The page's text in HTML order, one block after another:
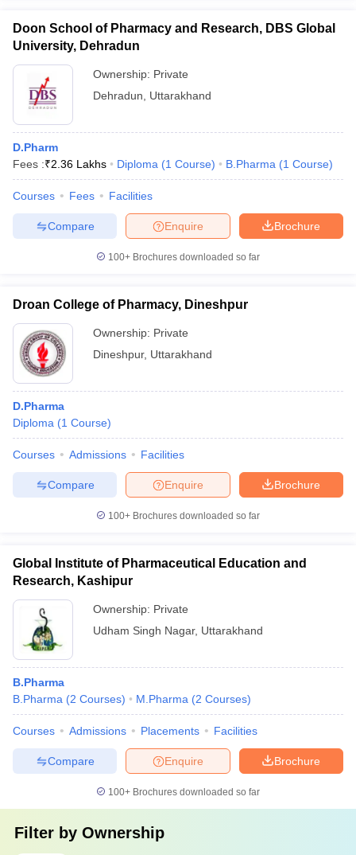
Doon School of Pharmacy and Research, DBS Global
University, Dehradun
Ownership: Private
Dehradun
Uttarakhand
D.Pharm
Fees :₹2.36 Lakhs Diploma (1 Course) B.Pharma (1 Course)
Courses Fees Facilities
Brochure
Enquire
Compare
100+ Brochures downloaded so far
Droan College of Pharmacy, Dineshpur
Ownership: Private
Dineshpur, Uttarakhand
D.Pharma
Diploma (1 Course)
Courses Admissions Facilities
Brochure
Enquire
Compare
100+ Brochures downloaded so far
Global Institute of Pharmaceutical Education and
Research, Kashipur
Ownership: Private
Udham Singh Nagar, Uttarakhand
B.Pharma
B.Pharma (2 Courses) M.Pharma (2 Courses)
Courses Admissions Placements Facilities
Brochure
Enquire
Compare
100+ Brochures downloaded so far
Filter by Ownership